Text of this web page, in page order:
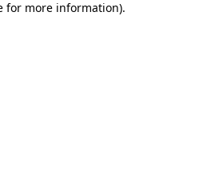
for more information).